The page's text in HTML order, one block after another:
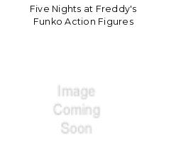
Five Nights at Freddy's
Funko Action Figures